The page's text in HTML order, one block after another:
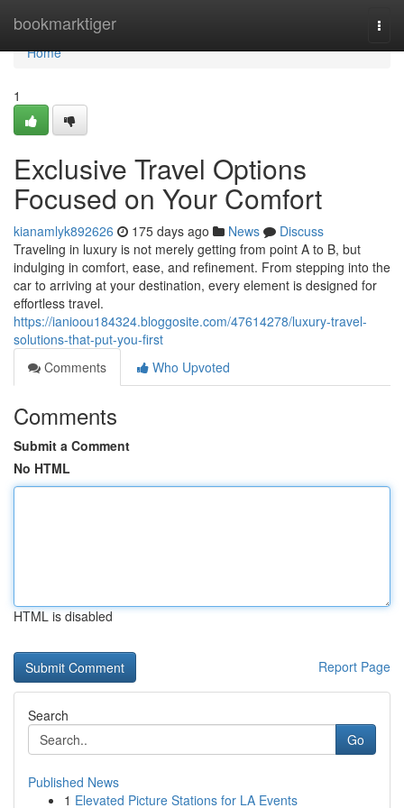
bookmarktiger
Home
Home
1
Exclusive Travel Options
Focused on Your Comfort
kianamlyk892626 175 days ago News
Discuss
Traveling in luxury is not merely getting from point A to B, but
indulging in comfort, ease, and refinement. From stepping into the
car to arriving at your destination, every element is designed for
effortless travel.
https://ianioou184324.bloggosite.com/47614278/luxury-travel-
solutions-that-put-you-first
Comments
Who Upvoted
Comments
Submit a Comment
No HTML
HTML is disabled
Report Page
Search
Go
Published News
1 Elevated Picture Stations for LA Events